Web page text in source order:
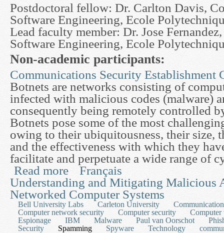
Postdoctoral fellow: Dr. Carlton Davis,
Software Engineering, Ecole
Lead faculty member: Dr. Jose
Software Engineering, Ecole
Non-academic participants:
Communications Security Establishment
Botnets are networks consisting of
infected with malicious codes (malware)
consequently being remotely controlled
Botnets pose some of the most
owing to their ubiquitousness, their size,
and the effectiveness with which they
facilitate and perpetuate a wide range of
Read more about An Analytical and Experimental
Français
Understanding and Mitigating Malicious
Networked Computer Systems
Bell University Labs Carleton University
Computer network security
Computer security
Computer
Espionage
IBM Malware Paul van Oorschot
Security
Spamming Spyware Technology